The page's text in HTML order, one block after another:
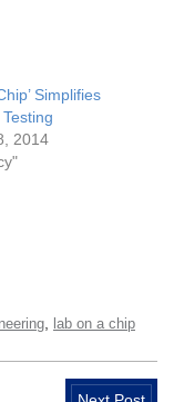
Simplifies
2014
lab on a chip